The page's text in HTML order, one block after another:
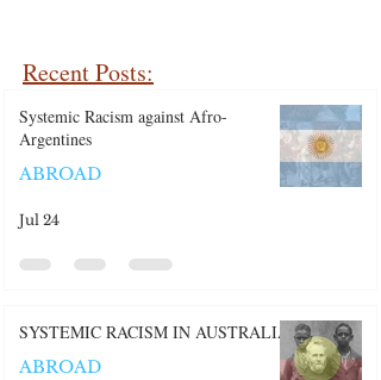
Recent Posts:
Argentines
ABROAD
Jul 24
SYSTEMIC RACISM IN AUSTRALIA